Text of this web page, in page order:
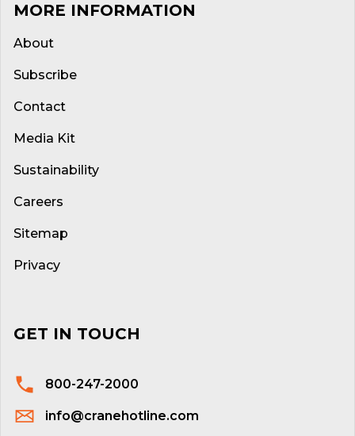
MORE INFORMATION
About
Subscribe
Contact
Media Kit
Sustainability
Careers
Sitemap
Privacy
GET IN TOUCH
800-247-2000
info@cranehotline.com